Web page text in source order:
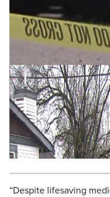
“Despite lifesaving